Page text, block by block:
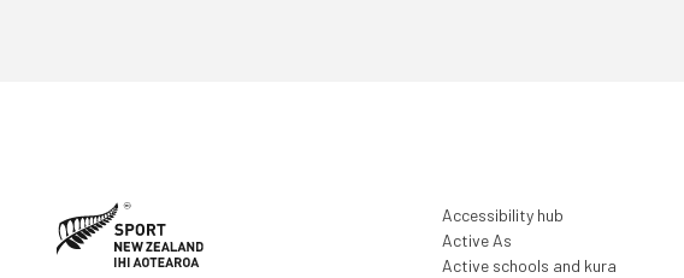
Accessibility hub
Active As
Active schools and kura